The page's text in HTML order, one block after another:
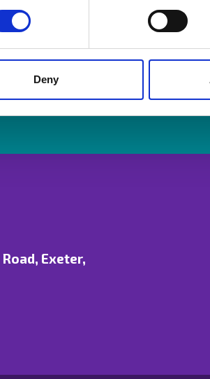
Deny
are available for
Exeter,